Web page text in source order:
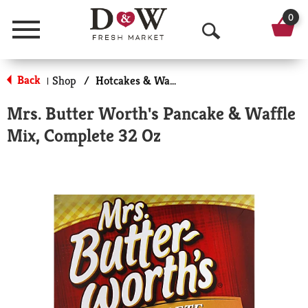
Menu
O
p
n
a
r
c
h
0
Back | Shop / Hotcakes & Waffles
Mrs. Butter Worth's Pancake & Waffle
Mix, Complete 32 Oz